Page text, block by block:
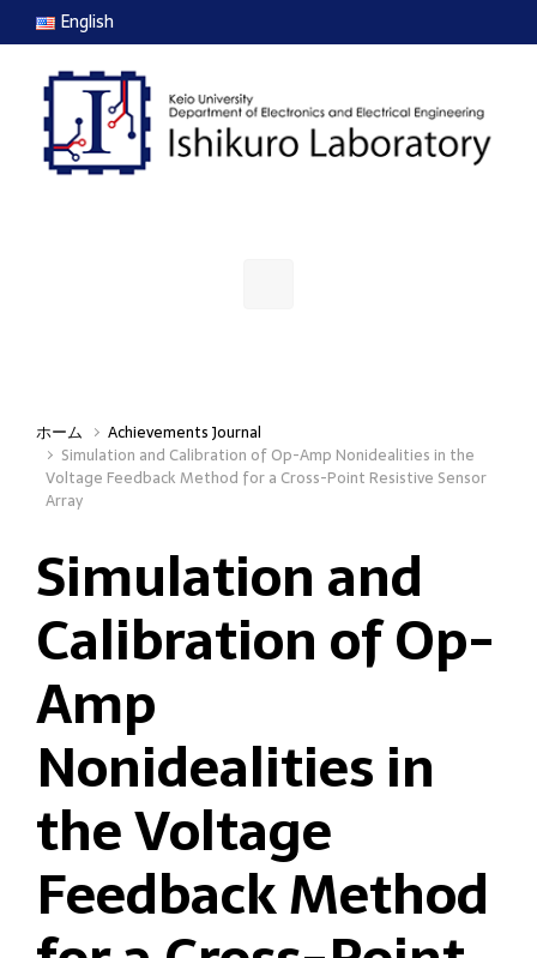
Skip to main content
English
ホーム
Achievements Journal
Simulation and Calibration of Op-Amp Nonidealities in the
Voltage Feedback Method for a Cross-Point Resistive Sensor
Array
Simulation and
Calibration of Op-
Amp
Nonidealities in
the Voltage
Feedback Method